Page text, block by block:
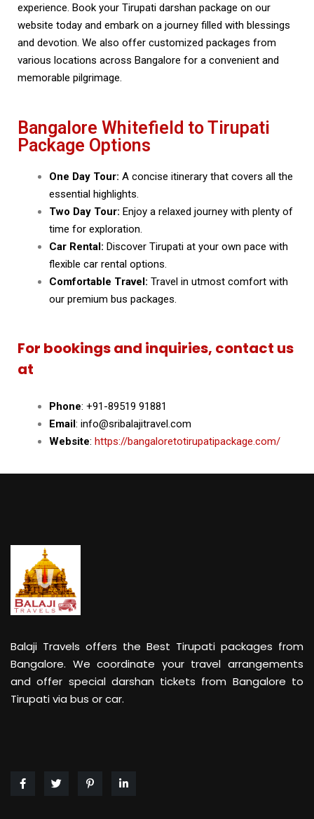
experience. Book your Tirupati darshan package on our
website today and embark on a journey filled with blessings
and devotion. We also offer customized packages from
various locations across Bangalore for a convenient and
memorable pilgrimage.
Bangalore Whitefield to Tirupati
Package Options
One Day Tour: A concise itinerary that covers all the
essential highlights.
Two Day Tour: Enjoy a relaxed journey with plenty of
time for exploration.
Car Rental: Discover Tirupati at your own pace with
flexible car rental options.
Comfortable Travel: Travel in utmost comfort with
our premium bus packages.
For bookings and inquiries, contact us
at
Phone: +91-89519 91881
Email: info@sribalajitravel.com
Website: https://bangaloretotirupatipackage.com/
Balaji Travels offers the Best Tirupati packages from
Bangalore. We coordinate your travel arrangements
and offer special darshan tickets from Bangalore to
Tirupati via bus or car.